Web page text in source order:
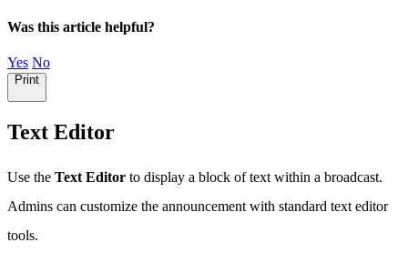
Was this article helpful?
Yes No
Print
Text Editor
Use the Text Editor to display a block of text within a broadcast.
Admins can customize the announcement with standard text editor
tools.